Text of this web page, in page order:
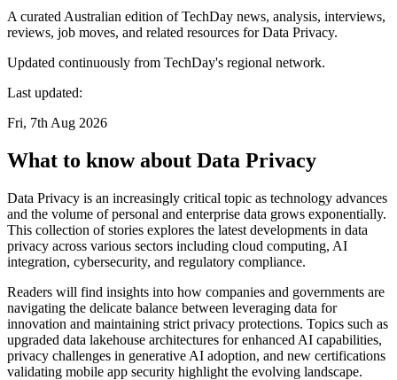
A curated Australian edition of TechDay news, analysis, interviews,
reviews, job moves, and related resources for Data Privacy.
Updated continuously from TechDay's regional network.
Last updated:
Fri, 7th Aug 2026
What to know about Data Privacy
Data Privacy is an increasingly critical topic as technology advances
and the volume of personal and enterprise data grows exponentially.
This collection of stories explores the latest developments in data
privacy across various sectors including cloud computing, AI
integration, cybersecurity, and regulatory compliance.
Readers will find insights into how companies and governments are
navigating the delicate balance between leveraging data for
innovation and maintaining strict privacy protections. Topics such as
upgraded data lakehouse architectures for enhanced AI capabilities,
privacy challenges in generative AI adoption, and new certifications
validating mobile app security highlight the evolving landscape.